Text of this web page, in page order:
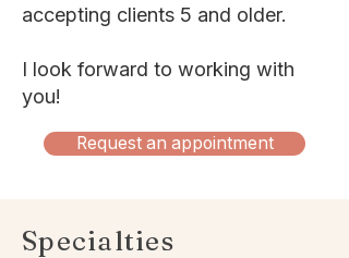
accepting clients 5 and older.
I look forward to working with
you!
Request an appointment
Specialties